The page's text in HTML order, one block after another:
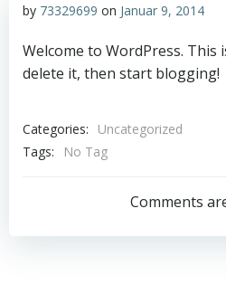
by 73329699 on Januar 9, 2014
Welcome to WordPress.
delete it, then start blogging!
Categories:
Uncategorized
Tags:
No Tag
Comments